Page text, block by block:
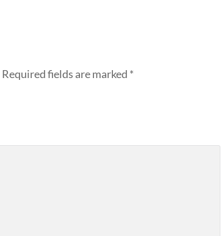
Required fields are marked *